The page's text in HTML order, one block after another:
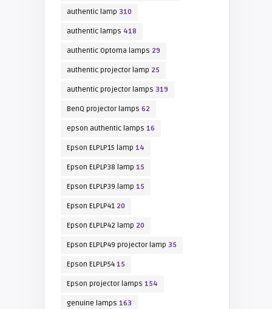
authentic lamp 310
authentic lamps 418
authentic Optoma lamps 29
authentic projector lamp 25
authentic projector lamps 319
BenQ projector lamps 62
epson authentic lamps 16
Epson ELPLP15 lamp 14
Epson ELPLP38 lamp 15
Epson ELPLP39 lamp 15
Epson ELPLP4120
Epson ELPLP42 lamp 20
Epson ELPLP49 projector lamp 35
Epson ELPLP5415
Epson projector lamps 154
genuine lamps 163